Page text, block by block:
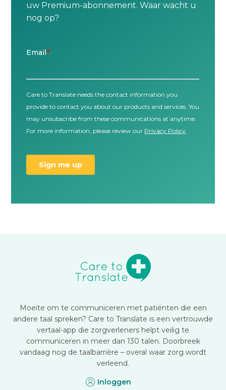
uw Premium-abonnement. Waar wacht u
nog op?
Moeite om te communiceren met patiënten die een
andere taal spreken? Care to Translate is een vertrouwde
vertaal-app die zorgverleners helpt veilig te
communiceren in meer dan 130 talen. Doorbreek
vandaag nog de taalbarrière – overal waar zorg wordt
verleend.
Inloggen